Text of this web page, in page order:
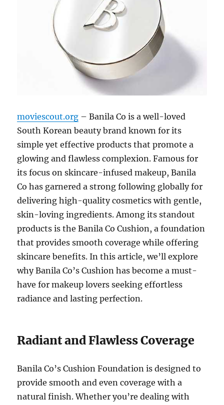
moviescout.org – Banila Co is a well-loved
South Korean beauty brand known for its
simple yet effective products that promote a
glowing and flawless complexion. Famous for
its focus on skincare-infused makeup, Banila
Co has garnered a strong following globally for
delivering high-quality cosmetics with gentle,
skin-loving ingredients. Among its standout
products is the Banila Co Cushion, a foundation
that provides smooth coverage while offering
skincare benefits. In this article, we’ll explore
why Banila Co’s Cushion has become a must-
have for makeup lovers seeking effortless
radiance and lasting perfection.
Radiant and Flawless Coverage
Banila Co’s Cushion Foundation is designed to
provide smooth and even coverage with a
natural finish. Whether you’re dealing with